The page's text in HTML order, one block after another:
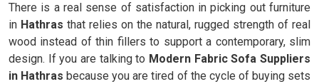
There is a real sense of satisfaction in picking out furniture
in Hathras that relies on the natural, rugged strength of real
wood instead of thin fillers to support a contemporary, slim
design. If you are talking to Modern Fabric Sofa Suppliers
in Hathras because you are tired of the cycle of buying sets